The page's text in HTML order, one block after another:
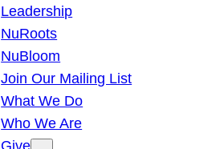
Leadership
NuRoots
NuBloom
Join Our Mailing List
What We Do
Who We Are
Give